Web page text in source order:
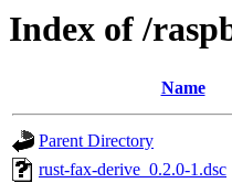
Index of /
Name
Parent Directory
rust-fax-derive_0.2.0-1.dsc